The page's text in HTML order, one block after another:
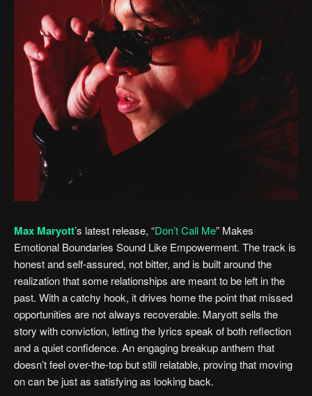
Max Maryott’s latest release, “Don’t Call Me” Makes
Emotional Boundaries Sound Like Empowerment. The track is
honest and self-assured, not bitter, and is built around the
realization that some relationships are meant to be left in the
past. With a catchy hook, it drives home the point that missed
opportunities are not always recoverable. Maryott sells the
story with conviction, letting the lyrics speak of both reflection
and a quiet confidence. An engaging breakup anthem that
doesn’t feel over-the-top but still relatable, proving that moving
on can be just as satisfying as looking back.